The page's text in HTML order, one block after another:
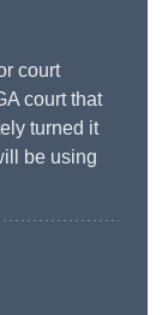
court
court that
turned it
be using